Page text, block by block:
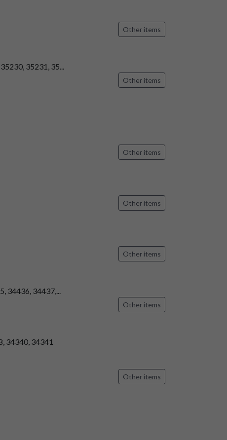
Other items
35231, 35...
Other items
Other items
Other items
Other items
34437,...
Other items
34340, 34341
Other items